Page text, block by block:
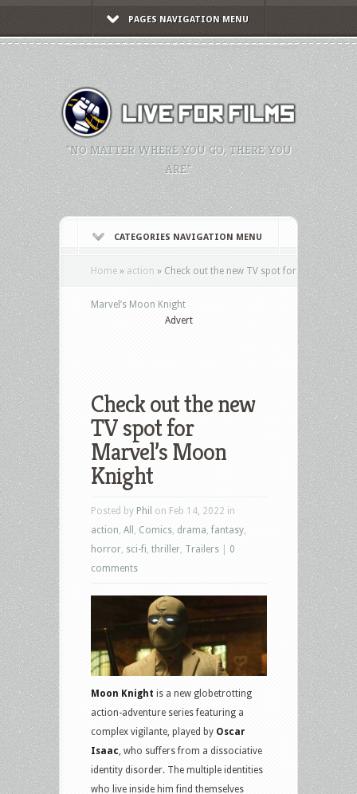
PAGES NAVIGATION MENU
"NO MATTER WHERE YOU GO, THERE YOU
ARE."
CATEGORIES NAVIGATION MENU
Home » action » Check out the new TV spot for
Marvel’s Moon Knight
Advert
Check out the new
TV spot for
Marvel’s Moon
Knight
Posted by Phil on Feb 14, 2022 in
action All Comics drama fantasy
horror sci-fi thriller Trailers
0
comments
Moon Knight is a new globetrotting
action-adventure series featuring a
complex vigilante, played by Oscar
Isaac, who suffers from a dissociative
identity disorder. The multiple identities
who live inside him find themselves